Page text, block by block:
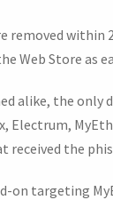
within
Web Store as
alike, the only
Electrum,
received the
on targeting